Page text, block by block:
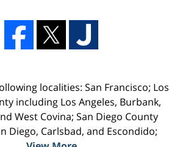
localities: San Francisco; Los
including Los Angeles, Burbank,
West Covina; San Diego County
Diego, Carlsbad, and Escondido;